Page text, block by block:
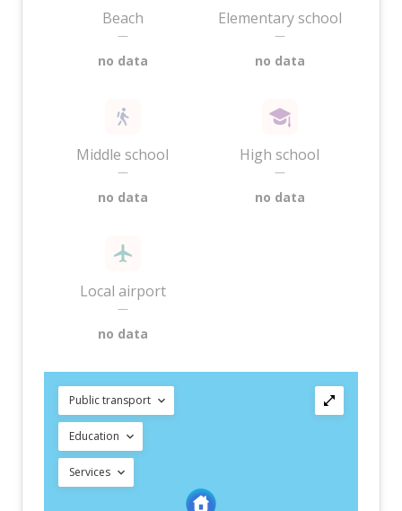
Beach
—
no data
Elementary school
—
no data
Middle school
—
no data
High school
—
no data
Local airport
—
no data
Public transport
Education
Services